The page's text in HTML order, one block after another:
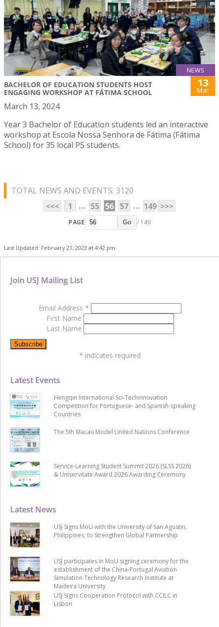
NEWS
BACHELOR OF EDUCATION STUDENTS HOST
ENGAGING WORKSHOP AT FÁTIMA SCHOOL
13
Mar
March 13, 2024
Year 3 Bachelor of Education students led an interactive
workshop at Escola Nossa Senhora de Fátima (Fátima
School) for 35 local P5 students.
TOTAL NEWS AND EVENTS: 3120
<<<
1 ... 55 56 57 ... 149 >>>
PAGE Go / 149
Last Updated: February 21, 2023 at 4:42 pm
Latest News
USJ Signs MoU with the University of San Agustin,
Philippines, to Strengthen Global Partnership
USJ participates in MoU signing ceremony for the
establishment of the China-Portugal Aviation
Simulation Technology Research Institute at
Madeira University
USJ Signs Cooperation Protocol with CCILC in
Lisbon
Latest Events
Hengqin International Sci-Techinnovation
Competition for Portuguese- and Spanish-speaking
Countries
The 5th Macau Model United Nations Conference
Service-Learning Student Summit 2026 (SLSS 2026)
& Uniservitate Award 2026 Awarding Ceremony
Join USJ Mailing List
Email Address *
First Name
Last Name
* indicates required